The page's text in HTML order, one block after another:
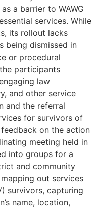
a barrier to WAWG
services. While
its rollout lacks
being dismissed in
or procedural
participants
law
and other service
and the referral
for survivors of
on the action
meeting held in
into groups for a
and community
out services
survivors, capturing
name, location,